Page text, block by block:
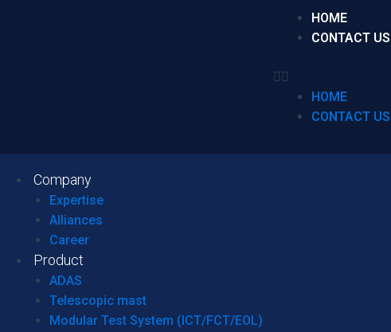
HOME
CONTACT US
HOME
CONTACT US
Company
Expertise
Alliances
Career
Product
ADAS
Telescopic mast
Modular Test System (ICT/FCT/EOL)